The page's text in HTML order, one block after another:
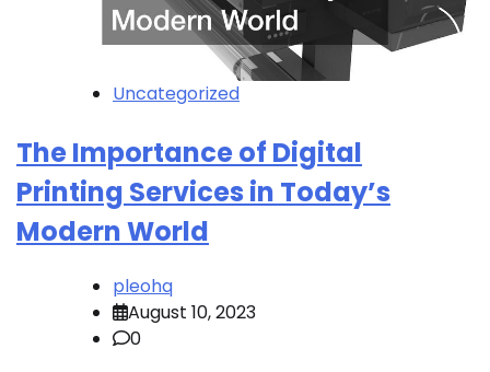
Uncategorized
The Importance of Digital
Printing Services in Today’s
Modern World
pleohq
August 10, 2023
0